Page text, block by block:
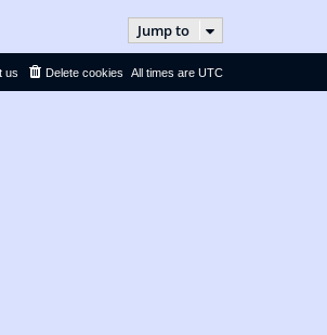
Jump to
All times are UTC
Delete cookies
us